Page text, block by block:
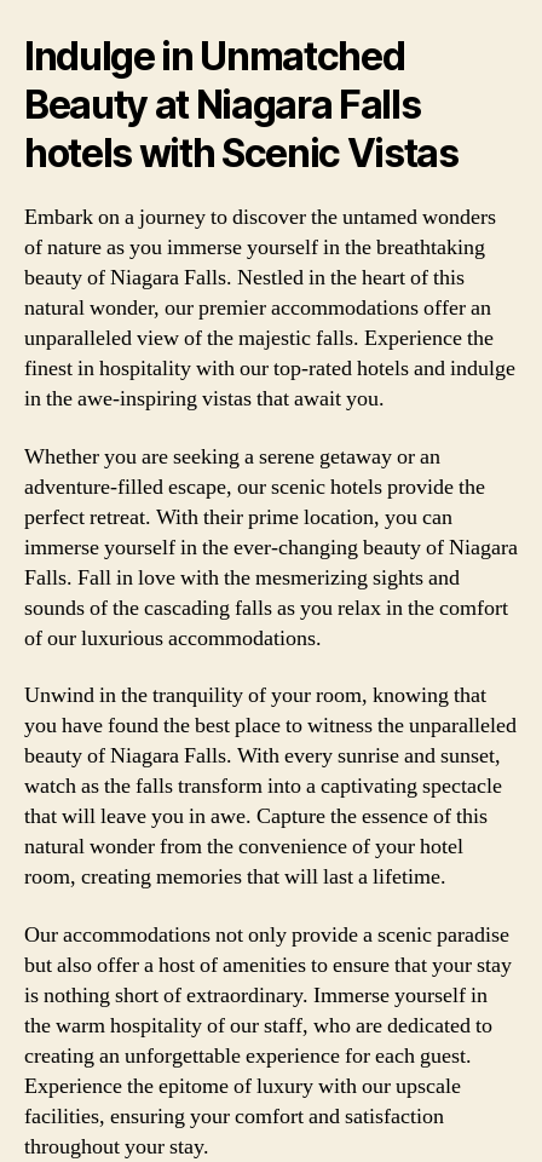
Indulge in Unmatched
Beauty at Niagara Falls
hotels with Scenic Vistas
Embark on a journey to discover the untamed wonders
of nature as you immerse yourself in the breathtaking
beauty of Niagara Falls. Nestled in the heart of this
natural wonder, our premier accommodations offer an
unparalleled view of the majestic falls. Experience the
finest in hospitality with our top-rated hotels and indulge
in the awe-inspiring vistas that await you.
Whether you are seeking a serene getaway or an
adventure-filled escape, our scenic hotels provide the
perfect retreat. With their prime location, you can
immerse yourself in the ever-changing beauty of Niagara
Falls. Fall in love with the mesmerizing sights and
sounds of the cascading falls as you relax in the comfort
of our luxurious accommodations.
Unwind in the tranquility of your room, knowing that
you have found the best place to witness the unparalleled
beauty of Niagara Falls. With every sunrise and sunset,
watch as the falls transform into a captivating spectacle
that will leave you in awe. Capture the essence of this
natural wonder from the convenience of your hotel
room, creating memories that will last a lifetime.
Our accommodations not only provide a scenic paradise
but also offer a host of amenities to ensure that your stay
is nothing short of extraordinary. Immerse yourself in
the warm hospitality of our staff, who are dedicated to
creating an unforgettable experience for each guest.
Experience the epitome of luxury with our upscale
facilities, ensuring your comfort and satisfaction
throughout your stay.